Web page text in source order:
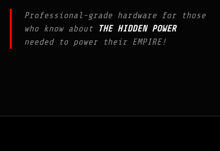
Professional-grade hardware for those
who know about
THE HIDDEN POWER
needed to power their EMPIRE!